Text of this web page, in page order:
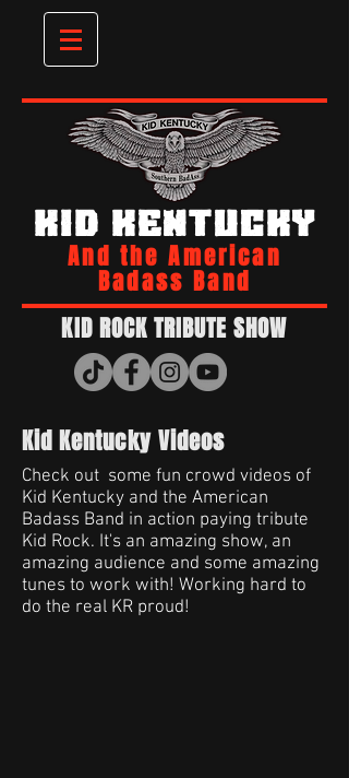
KID KENTUCKY
And the American
Badass Band
KID ROCK TRIBUTE SHOW
Kid Kentucky Videos
Check out some fun crowd videos of
Kid Kentucky and the American
Badass Band in action paying tribute
Kid Rock. It's an amazing show, an
amazing audience and some amazing
tunes to work with! Working hard to
do the real KR proud!